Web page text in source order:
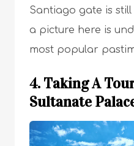
Santiago gate is
a picture here is
most popular
4. Taking A
Sultanate